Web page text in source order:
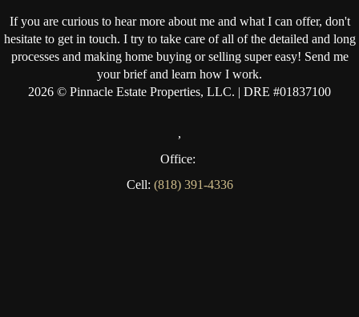
If you are curious to hear more about me and what I can offer, don't
hesitate to get in touch. I try to take care of all of the detailed and long
processes and making home buying or selling super easy! Send me
your brief and learn how I work.
2026 © Pinnacle Estate Properties, LLC. | DRE #01837100
,
Office:
Cell: (818) 391-4336